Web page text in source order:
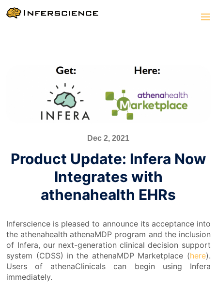
Dec 2, 2021
Product Update: Infera Now
Integrates with
athenahealth EHRs
Inferscience is pleased to announce its acceptance into
the athenahealth athenaMDP program and the inclusion
of Infera, our next-generation clinical decision support
system (CDSS) in the athenaMDP Marketplace (here).
Users of athenaClinicals can begin using Infera
immediately.